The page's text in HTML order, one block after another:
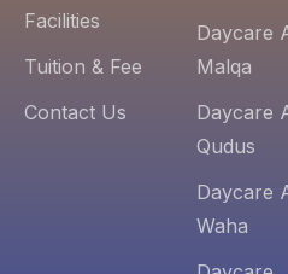
Facilities
Tuition & Fee
Contact Us
Daycare
Malqa
Daycare
Qudus
Daycare
Waha